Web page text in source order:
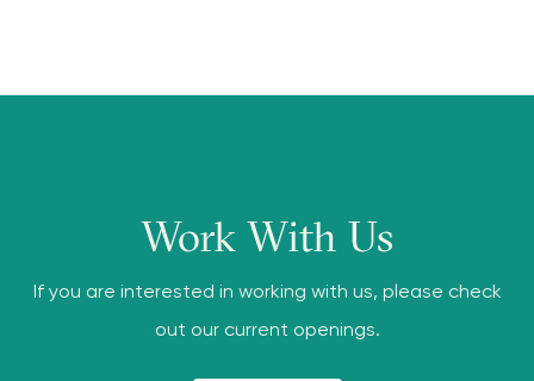
Work With Us
If you are interested in working with us, please check
out our current openings.